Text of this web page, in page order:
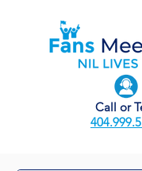
Call or